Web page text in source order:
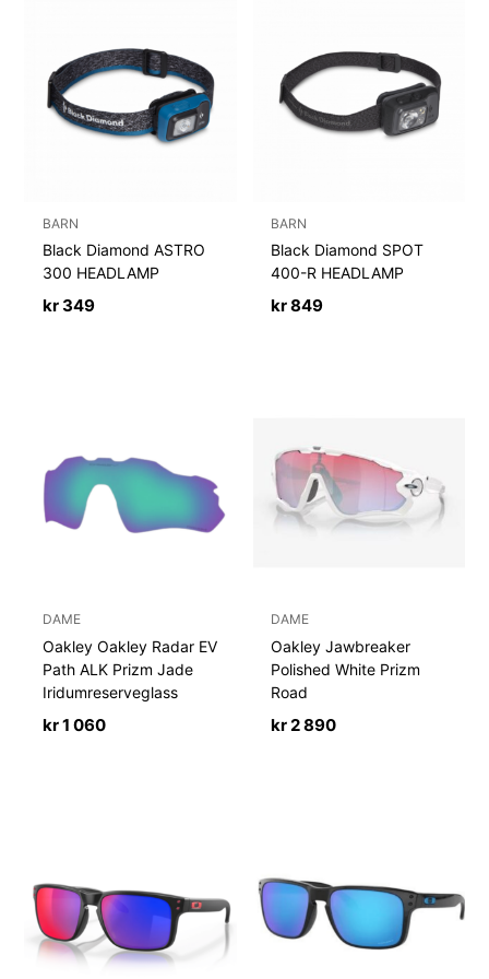
BARN
Black Diamond ASTRO
300 HEADLAMP
kr349
BARN
Black Diamond SPOT
400-R HEADLAMP
kr849
DAME
Oakley Oakley Radar EV
Path ALK Prizm Jade
Iridumreserveglass
kr1 060
DAME
Oakley Jawbreaker
Polished White Prizm
Road
kr 2 890